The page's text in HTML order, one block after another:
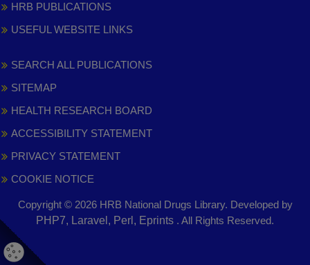
HRB PUBLICATIONS
USEFUL WEBSITE LINKS
SEARCH ALL PUBLICATIONS
SITEMAP
HEALTH RESEARCH BOARD
ACCESSIBILITY STATEMENT
PRIVACY STATEMENT
COOKIE NOTICE
Copyright © 2026 HRB National Drugs Library. Developed by
PHP7, Laravel, Perl, Eprints . All Rights Reserved.